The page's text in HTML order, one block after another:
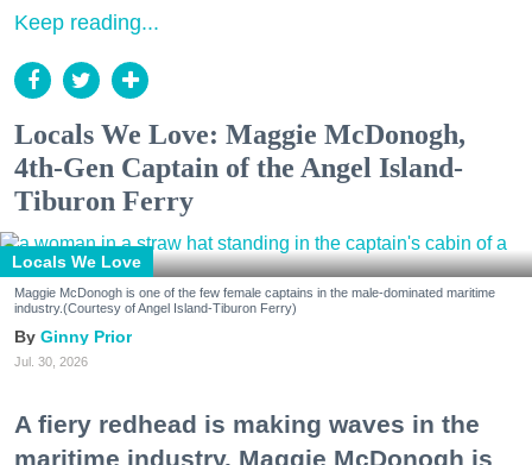
Keep reading...
Locals We Love: Maggie McDonogh,
4th-Gen Captain of the Angel Island-
Tiburon Ferry
Locals We Love
Maggie McDonogh is one of the few female captains in the male-dominated maritime
industry.(Courtesy of Angel Island-Tiburon Ferry)
Ginny Prior
Jul. 30, 2026
A fiery redhead is making waves in the
maritime industry. Maggie McDonogh is